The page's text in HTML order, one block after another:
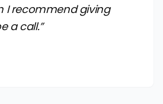
I recommend giving
a call.”